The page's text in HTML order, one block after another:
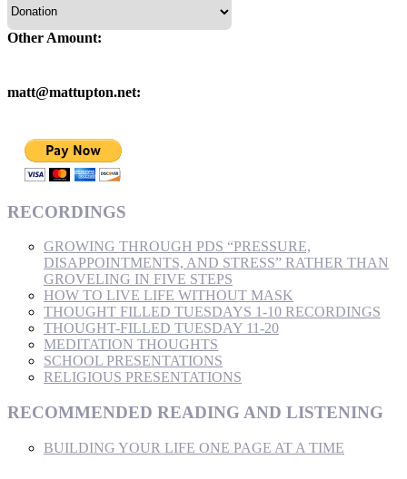
Other Amount:
matt@mattupton.net:
RECORDINGS
GROWING THROUGH PDS “PRESSURE,
DISAPPOINTMENTS, AND STRESS” RATHER THAN
GROVELING IN FIVE STEPS
HOW TO LIVE LIFE WITHOUT MASK
THOUGHT FILLED TUESDAYS 1-10 RECORDINGS
THOUGHT-FILLED TUESDAY 11-20
MEDITATION THOUGHTS
SCHOOL PRESENTATIONS
RELIGIOUS PRESENTATIONS
RECOMMENDED READING AND LISTENING
BUILDING YOUR LIFE ONE PAGE AT A TIME